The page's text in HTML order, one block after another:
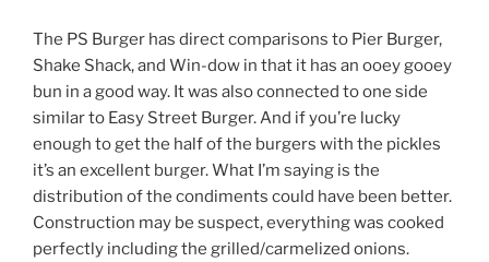
The PS Burger has direct comparisons to Pier Burger,
Shake Shack, and Win-dow in that it has an ooey gooey
bun in a good way. It was also connected to one side
similar to Easy Street Burger. And if you’re lucky
enough to get the half of the burgers with the pickles
it’s an excellent burger. What I’m saying is the
distribution of the condiments could have been better.
Construction may be suspect, everything was cooked
perfectly including the grilled/carmelized onions.